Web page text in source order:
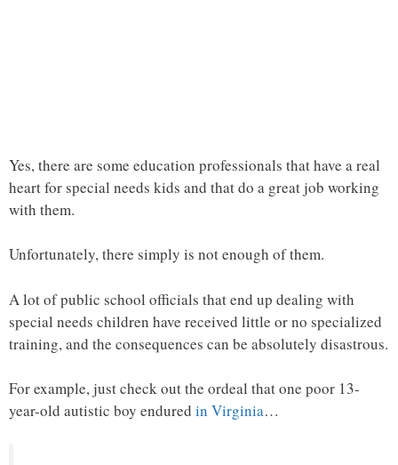
Yes, there are some education professionals that have a real
heart for special needs kids and that do a great job working
with them.
Unfortunately, there simply is not enough of them.
A lot of public school officials that end up dealing with
special needs children have received little or no specialized
training, and the consequences can be absolutely disastrous.
For example, just check out the ordeal that one poor 13-
year-old autistic boy endured in Virginia…